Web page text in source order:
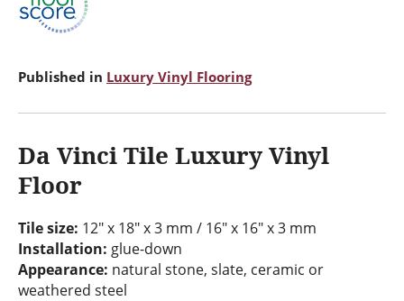
Published in Luxury Vinyl Flooring
Da Vinci Tile Luxury Vinyl
Floor
Tile size: 12" x 18" x 3 mm / 16" x 16" x 3 mm
Installation: glue-down
Appearance: natural stone, slate, ceramic or
weathered steel